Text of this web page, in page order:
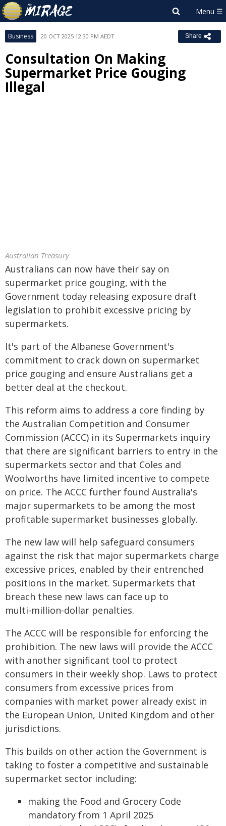
Business 20 OCT 2025 12:30 PM AEDT Share
Consultation On Making
Supermarket Price Gouging
Illegal
Australian Treasury
Australians can now have their say on
supermarket price gouging, with the
Government today releasing exposure draft
legislation to prohibit excessive pricing by
supermarkets.
It's part of the Albanese Government's
commitment to crack down on supermarket
price gouging and ensure Australians get a
better deal at the checkout.
This reform aims to address a core finding by
the Australian Competition and Consumer
Commission (ACCC) in its Supermarkets inquiry
that there are significant barriers to entry in the
supermarkets sector and that Coles and
Woolworths have limited incentive to compete
on price. The ACCC further found Australia's
major supermarkets to be among the most
profitable supermarket businesses globally.
The new law will help safeguard consumers
against the risk that major supermarkets charge
excessive prices, enabled by their entrenched
positions in the market. Supermarkets that
breach these new laws can face up to
multi‑million‑dollar penalties.
The ACCC will be responsible for enforcing the
prohibition. The new laws will provide the ACCC
with another significant tool to protect
consumers in their weekly shop. Laws to protect
consumers from excessive prices from
companies with market power already exist in
the European Union, United Kingdom and other
jurisdictions.
This builds on other action the Government is
taking to foster a competitive and sustainable
supermarket sector including:
making the Food and Grocery Code
mandatory from 1 April 2025